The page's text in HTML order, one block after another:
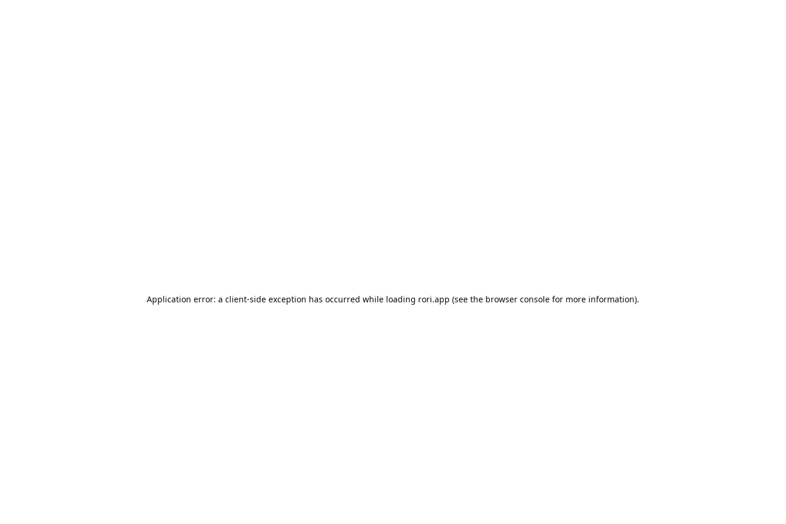
Application error: a client-side exception has occurred while loading rori.app (see the browser console for more information).